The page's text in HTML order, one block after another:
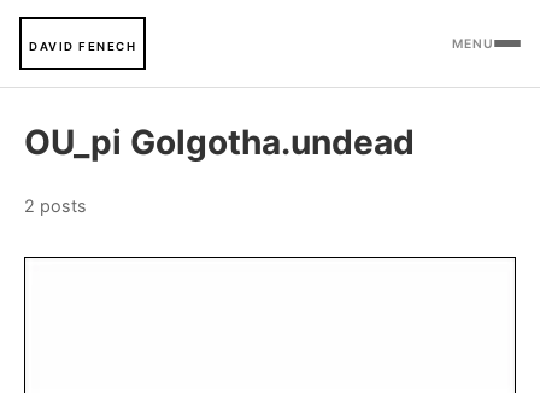
DAVID FENECH MENU
OU_pi Golgotha.undead
2 posts